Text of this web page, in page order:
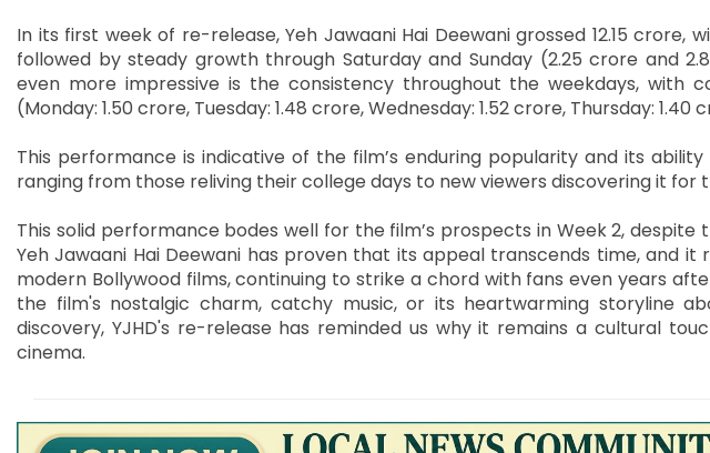
In its first week of re-release, Yeh Jawaani Hai Deewani grossed 12.15 crore,
followed by steady growth through Saturday and Sunday (2.25 crore and
even more impressive is the consistency throughout the weekdays, with
(Monday: 1.50 crore, Tuesday: 1.48 crore, Wednesday: 1.52 crore, Thursday: 1.40
This performance is indicative of the film’s enduring popularity and its
ranging from those reliving their college days to new viewers discovering it for
This solid performance bodes well for the film’s prospects in Week 2, despite
Yeh Jawaani Hai Deewani has proven that its appeal transcends time, and
modern Bollywood films, continuing to strike a chord with fans even years
the film's nostalgic charm, catchy music, or its heartwarming storyline
discovery, YJHD's re-release has reminded us why it remains a cultural
cinema.